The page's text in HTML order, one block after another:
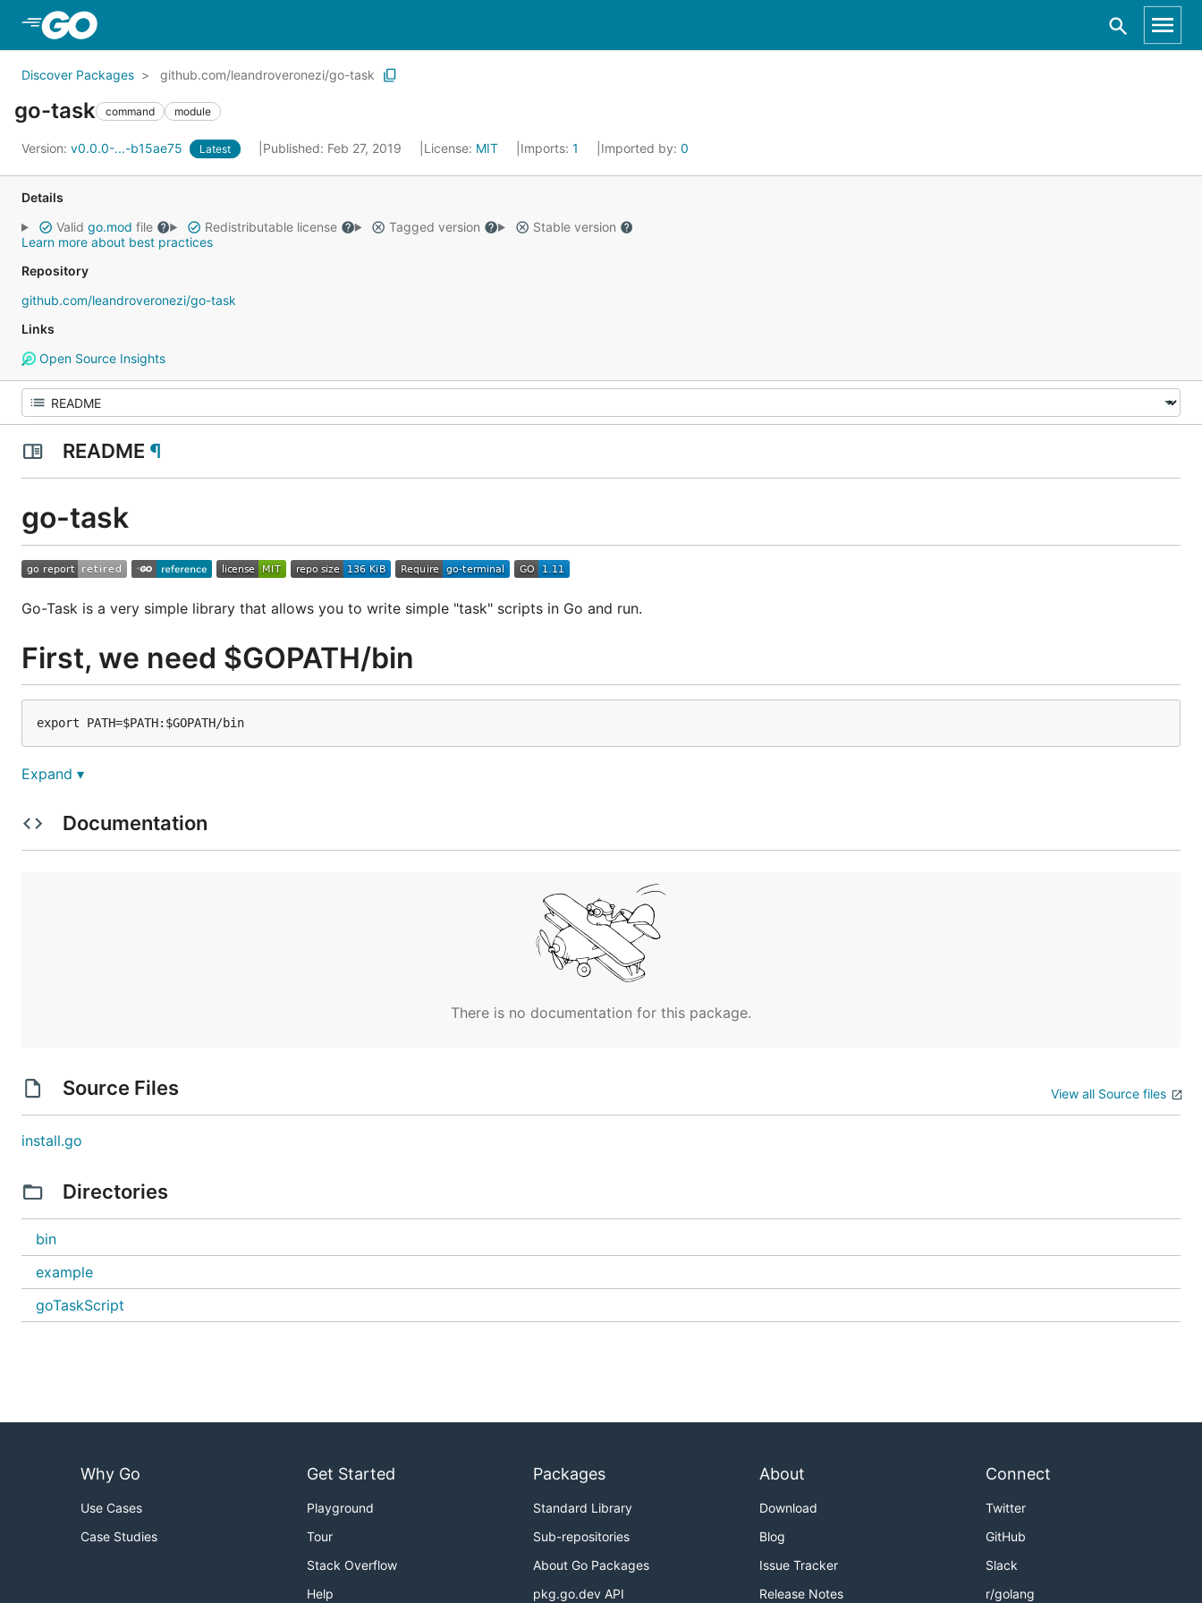
Discover Packages github.com/leandroveronezi/go-task
go-task command module
Version: v0.0.0-...-b15ae75 Latest Published: Feb 27, 2019 License: MIT Imports: 1 Imported by: 0
Details
Valid go.mod file Redistributable license Tagged version
Stable version
Learn more about best practices
Repository
github.com/leandroveronezi/go-task
Links
Open Source Insights
README ¶
go-task
Go-Task is a very simple library that allows you to write simple "task" scripts in Go and run.
First, we need $GOPATH/bin
Install
    -silent Silent mode
    -k      Keep generated file
    -c      Skip errors and continue
An import between parenthesis is required.
Run only Exported functions.
No main function allowed
func TaskA() {
Expand ▾
Documentation
There is no documentation for this package.
Source Files View all Source files
install.go
Directories
bin
example
goTaskScript
Why Go
Use Cases
Case Studies
Get Started
Playground
Tour
Stack Overflow
Help
Packages
Standard Library
Sub-repositories
About Go Packages
pkg.go.dev API
About
Download
Blog
Issue Tracker
Release Notes
Connect
Twitter
GitHub
Slack
r/golang